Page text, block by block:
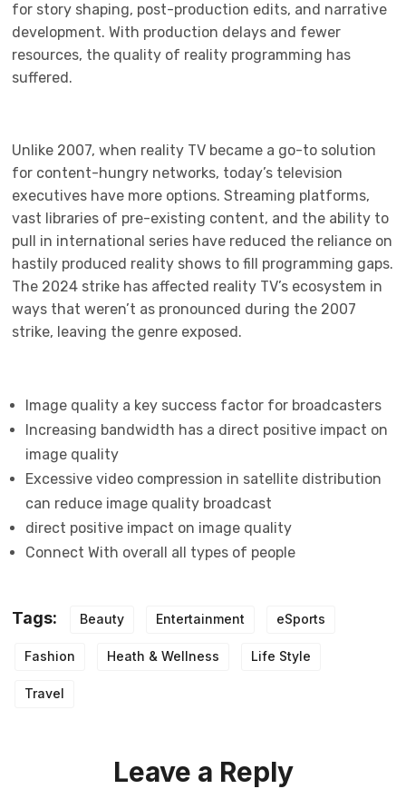
for story shaping, post-production edits, and narrative
development. With production delays and fewer
resources, the quality of reality programming has
suffered.
Unlike 2007, when reality TV became a go-to solution
for content-hungry networks, today’s television
executives have more options. Streaming platforms,
vast libraries of pre-existing content, and the ability to
pull in international series have reduced the reliance on
hastily produced reality shows to fill programming gaps.
The 2024 strike has affected reality TV’s ecosystem in
ways that weren’t as pronounced during the 2007
strike, leaving the genre exposed.
Image quality a key success factor for broadcasters
Increasing bandwidth has a direct positive impact on
image quality
Excessive video compression in satellite distribution
can reduce image quality broadcast
direct positive impact on image quality
Connect With overall all types of people
Tags: Beauty Entertainment eSports
Fashion Heath & Wellness Life Style
Travel
Leave a Reply